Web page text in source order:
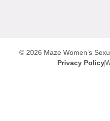
© 2026 Maze Women’s
Privacy Policy